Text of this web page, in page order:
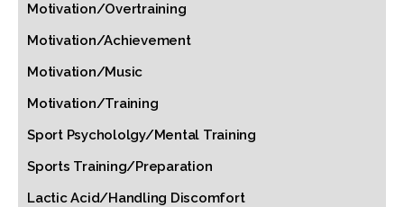
Motivation/Overtraining
Motivation/Achievement
Motivation/Music
Motivation/Training
Sport Psychololgy/Mental Training
Sports Training/Preparation
Lactic Acid/Handling Discomfort